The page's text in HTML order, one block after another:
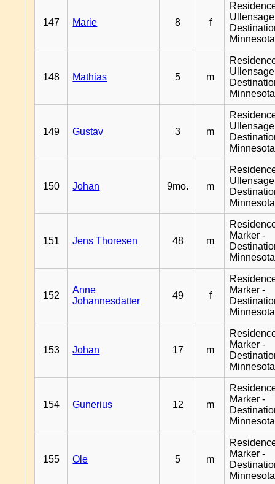
147 Marie 8 f
Minnesota
148 Mathias 5 m
Minnesota
149 Gustav 3 m
Minnesota
150 Johan 9mo. m
Minnesota
151 Jens Thoresen 48 m
Marker -
Minnesota
152
Anne
Johannesdatter
49 f
Marker -
Minnesota
153 Johan 17 m
Marker -
Minnesota
154 Gunerius 12 m
Marker -
Minnesota
155 Ole 5 m
Marker -
Minnesota